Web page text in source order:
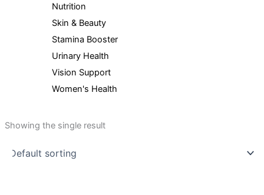
Nutrition
Skin & Beauty
Stamina Booster
Urinary Health
Vision Support
Women's Health
Showing the single result